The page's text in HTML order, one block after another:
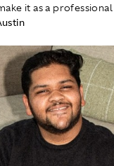
it as a